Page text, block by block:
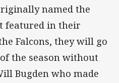
named the
featured in their
Falcons, they will go
the season without
Bugden who made